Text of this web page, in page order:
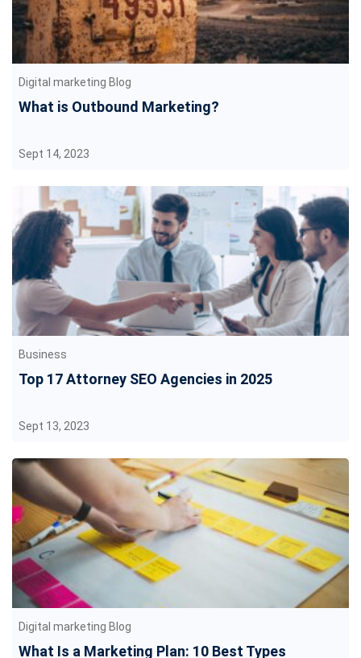
Digital marketing Blog
What is Outbound Marketing?
Sept 14, 2023
Business
Top 17 Attorney SEO Agencies in 2025
Sept 13, 2023
Digital marketing Blog
What Is a Marketing Plan: 10 Best Types